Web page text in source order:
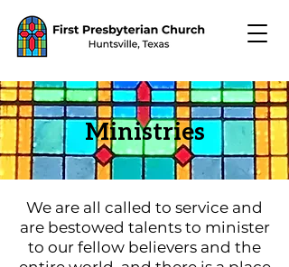
Ministries
We are all called to service and
are bestowed talents to minister
to our fellow believers and the